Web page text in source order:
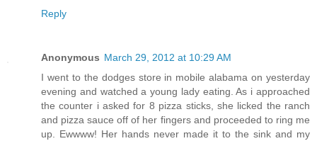
Reply
Anonymous March 29, 2012 at 10:29 AM
I went to the dodges store in mobile alabama on yesterday
evening and watched a young lady eating. As i approached
the counter i asked for 8 pizza sticks, she licked the ranch
and pizza sauce off of her fingers and proceeded to ring me
up. Ewwww! Her hands never made it to the sink and my